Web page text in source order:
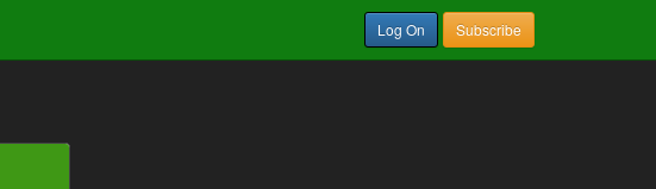
Log On Subscribe